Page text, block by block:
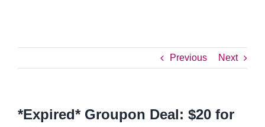
Previous Next
*Expired* Groupon Deal: $20 for